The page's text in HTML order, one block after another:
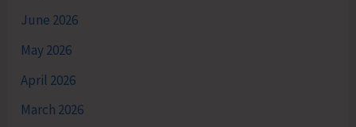
June 2026
May 2026
April 2026
March 2026